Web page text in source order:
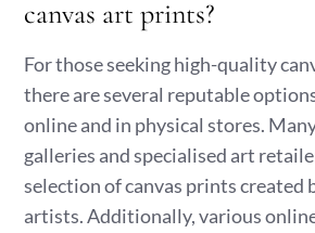
canvas art prints?
For those seeking high-quality
there are several reputable
online and in physical stores.
galleries and specialised art
selection of canvas prints created
artists. Additionally, various